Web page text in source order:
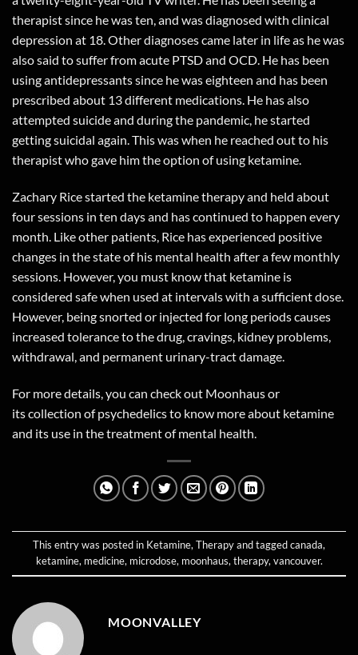
therapist since he was ten, and was diagnosed with clinical
depression at 18. Other diagnoses came later in life as he was
also said to suffer from acute PTSD and OCD. He has been
using antidepressants since he was eighteen and has been
prescribed about 13 different medications. He has also
attempted suicide and during the pandemic, he started
getting suicidal again. This was when he reached out to his
therapist who gave him the option of using ketamine.
Zachary Rice started the ketamine therapy and held about
four sessions in ten days and has continued to happen every
month. Like other patients, Rice has experienced positive
changes in the state of his mental health after a few monthly
sessions. However, you must know that ketamine is
considered safe when used at intervals with a sufficient dose.
However, being snorted or injected for long periods causes
increased tolerance to the drug, cravings, kidney problems,
withdrawal, and permanent urinary-tract damage.
For more details, you can check out Moonhausor
itscollection of psychedelicsto know more about ketamine
and its use in the treatment of mental health.
This entry was posted in Ketamine,Therapyand taggedcanada,
ketamine, medicine, microdose, moonhaus,therapy,vancouver.
MOONVALLEY